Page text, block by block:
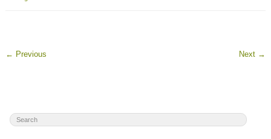
← Previous Next →